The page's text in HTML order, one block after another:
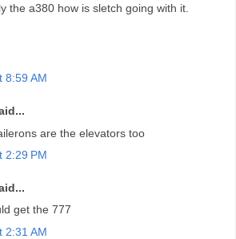
the a380 how is sletch going with it.
8:59 AM
are the elevators too
2:29 PM
get the 777
2:31 AM